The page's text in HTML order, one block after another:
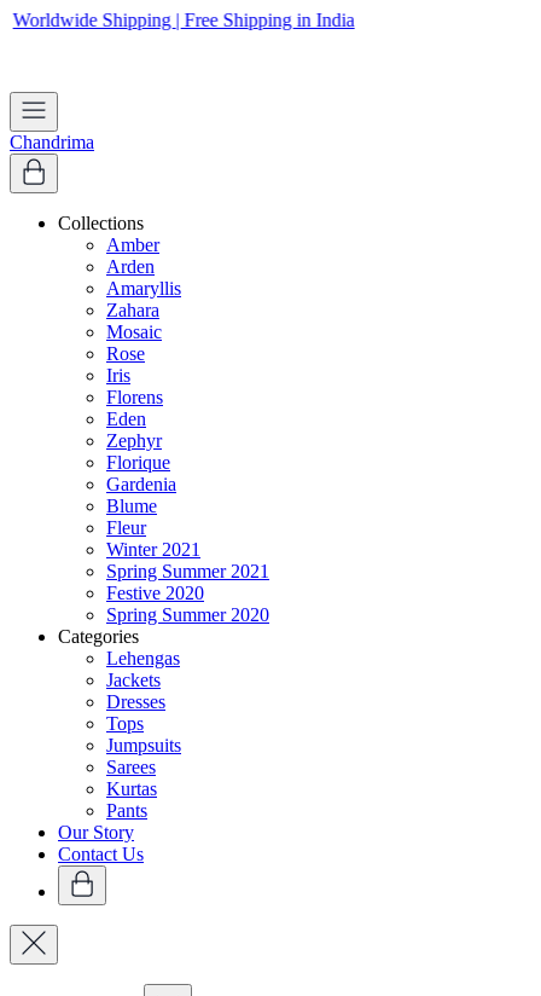
Worldwide Shipping | Free Shipping in India
Chandrima
Collections
Amber
Arden
Amaryllis
Zahara
Mosaic
Rose
Iris
Florens
Eden
Zephyr
Florique
Gardenia
Blume
Fleur
Winter 2021
Spring Summer 2021
Festive 2020
Spring Summer 2020
Categories
Lehengas
Jackets
Dresses
Tops
Jumpsuits
Sarees
Kurtas
Pants
Our Story
Contact Us